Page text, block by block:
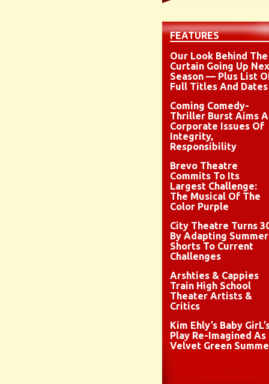
FEATURES
Our Look Behind The
Curtain Going Up
Season — Plus List
Full Titles And Dates
Coming Comedy-
Thriller Burst Aims
Corporate Issues Of
Integrity,
Responsibility
Brevo Theatre
Commits To Its
Largest Challenge:
The Musical Of The
Color Purple
City Theatre Turns
By Adapting Summer
Shorts To Current
Challenges
Arshties & Cappies
Train High School
Theater Artists &
Critics
Kim Ehly’s Baby
Play Re-Imagined As
Velvet Green